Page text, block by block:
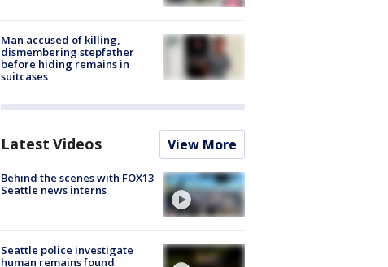
Man accused of killing,
dismembering stepfather
before hiding remains in
suitcases
Latest Videos View More
Behind the scenes with FOX13
Seattle news interns
Seattle police investigate
human remains found